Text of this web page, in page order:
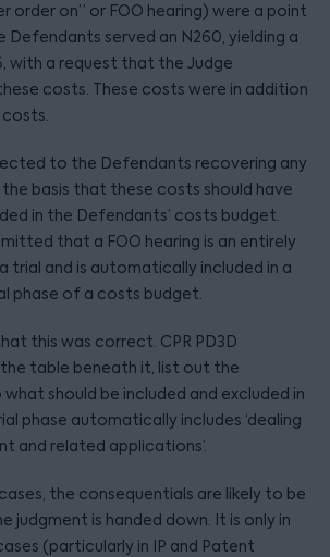
order on” or FOO hearing) were a point
served an N260, yielding a
with a request that the Judge
costs. These costs were in addition
to the Defendants recovering any
basis that these costs should have
in the Defendants’ costs budget.
that a FOO hearing is an entirely
trial and is automatically included in a
phase of a costs budget.
this was correct. CPR PD3D
the table beneath it, list out the
should be included and excluded in
phase automatically includes ‘dealing
and related applications’.
the consequentials are likely to be
judgment is handed down. It is only in
(particularly in IP and Patent